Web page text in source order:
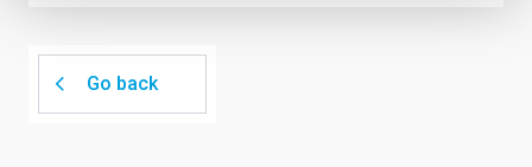
Go back